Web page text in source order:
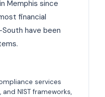
Memphis since
financial
have been
services
and NIST frameworks,